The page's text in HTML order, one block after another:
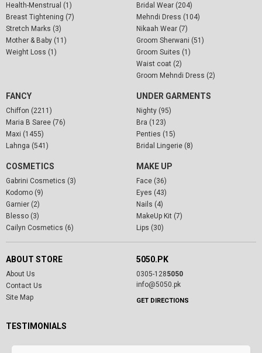
Health-Menstrual (1)
Breast Tightening (7)
Stretch Marks (3)
Mother & Baby (11)
Weight Loss (1)
Bridal Wear (204)
Mehndi Dress (104)
Nikaah Wear (7)
Groom Sherwani (51)
Groom Suites (1)
Waist coat (2)
Groom Mehndi Dress (2)
FANCY
Chiffon (2211)
Maria B Saree (76)
Maxi (1455)
Lahnga (541)
UNDER GARMENTS
Nighty (95)
Bra (123)
Penties (15)
Bridal Lingerie (8)
COSMETICS
Gabrini Cosmetics (3)
Kodomo (9)
Garnier (2)
Blesso (3)
Cailyn Cosmetics (6)
MAKE UP
Face (36)
Eyes (43)
Nails (4)
MakeUp Kit (7)
Lips (30)
ABOUT STORE
About Us
Contact Us
Site Map
5050.PK
0305-1285050
info@5050.pk
GET DIRECTIONS
TESTIMONIALS